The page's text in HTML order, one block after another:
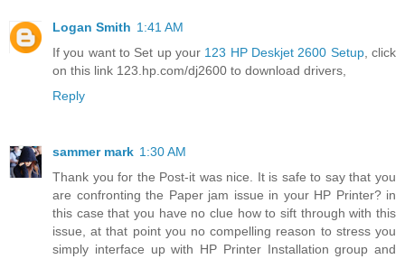
Logan Smith 1:41 AM
If you want to Set up your 123 HP Deskjet 2600 Setup, click
on this link 123.hp.com/dj2600 to download drivers,
Reply
sammer mark 1:30 AM
Thank you for the Post-it was nice. It is safe to say that you
are confronting the Paper jam issue in your HP Printer? in
this case that you have no clue how to sift through with this
issue, at that point you no compelling reason to stress you
simply interface up with HP Printer Installation group and